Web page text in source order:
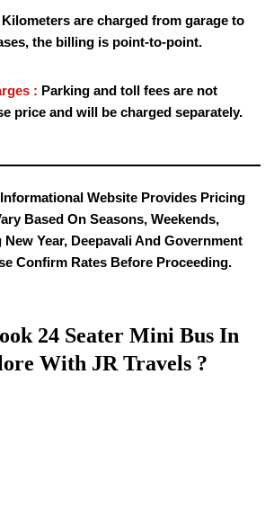
Kilometers are charged from garage to
the billing is point-to-point.
: Parking and toll fees are not
price and will be charged separately.
Website Provides Pricing
Based On Seasons, Weekends,
Year, Deepavali And Government
Confirm Rates Before Proceeding.
24 Seater Mini Bus In
With JR Travels ?